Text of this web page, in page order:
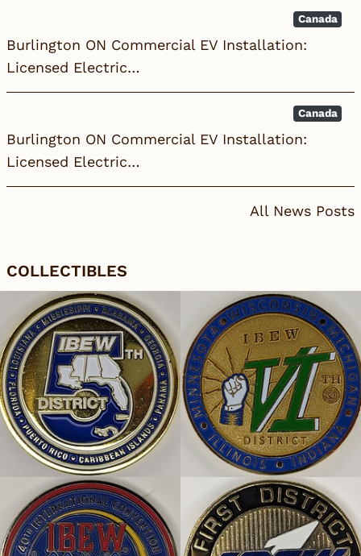
Canada
Burlington ON Commercial EV Installation:
Licensed Electric…
Canada
Burlington ON Commercial EV Installation:
Licensed Electric…
All News Posts
COLLECTIBLES